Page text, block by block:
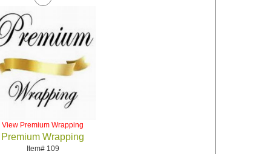
View Premium Wrapping
Premium Wrapping
Item# 109